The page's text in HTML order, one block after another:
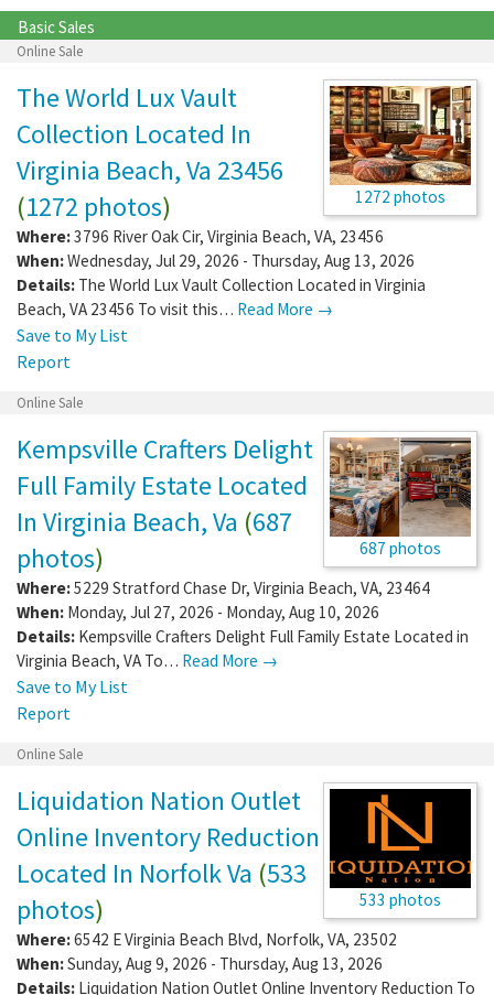
Basic Sales
Online Sale
1272 photos
The World Lux Vault
Collection Located In
Virginia Beach, Va 23456
(1272 photos)
Where:3796 River Oak Cir, Virginia Beach, VA, 23456
When:Wednesday, Jul 29, 2026 - Thursday, Aug 13, 2026
Details: The World Lux Vault Collection Located in Virginia
Beach, VA 23456 To visit this… Read More →
Save to My List
Report
Online Sale
687 photos
Kempsville Crafters Delight
Full Family Estate Located
In Virginia Beach, Va (687
photos)
Where:5229 Stratford Chase Dr, Virginia Beach, VA, 23464
When: Monday, Jul 27, 2026 - Monday, Aug 10, 2026
Details: Kempsville Crafters Delight Full Family Estate Located in
Virginia Beach, VA To… Read More →
Save to My List
Report
Online Sale
533 photos
Liquidation Nation Outlet
Online Inventory Reduction
Located In Norfolk Va (533
photos)
Where:6542 E Virginia Beach Blvd, Norfolk, VA, 23502
When:Sunday, Aug 9, 2026 - Thursday, Aug 13, 2026
Details: Liquidation Nation Outlet Online Inventory Reduction To